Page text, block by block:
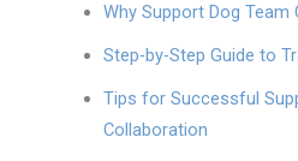
Why Support Dog
Step-by-Step Guide to
Tips for Successful
Collaboration